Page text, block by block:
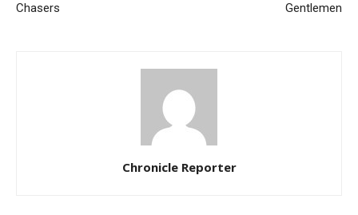
Chasers
Gentlemen
Chronicle Reporter